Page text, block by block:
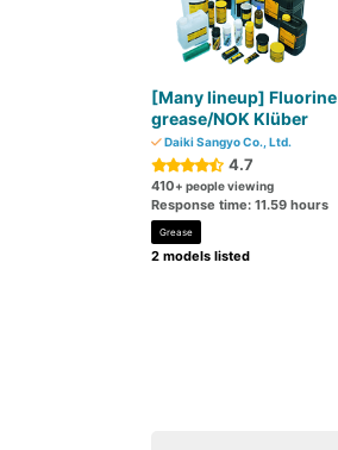
[Many lineup] Fluorine
grease/NOK Klüber
Daiki Sangyo Co., Ltd.
4.7
410+ people viewing
Response time: 11.59 hours
Grease
2 models listed